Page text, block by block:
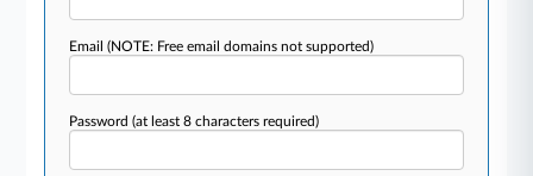
Email(NOTE: Free email domains not supported)
Password(at least 8 characters required)